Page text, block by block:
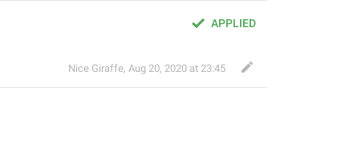
APPLIED
Nice Giraffe, Aug 20, 2020 at 23:45